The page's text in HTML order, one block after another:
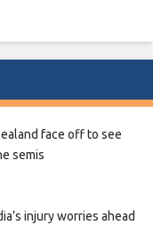
face off to see
semis
injury worries ahead